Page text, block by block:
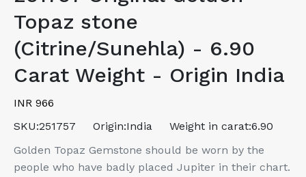
Topaz stone
(Citrine/Sunehla) - 6.90
Carat Weight - Origin India
INR 966
SKU:251757 Origin:India Weight in carat:6.90
Golden Topaz Gemstone should be worn by the
people who have badly placed Jupiter in their chart.